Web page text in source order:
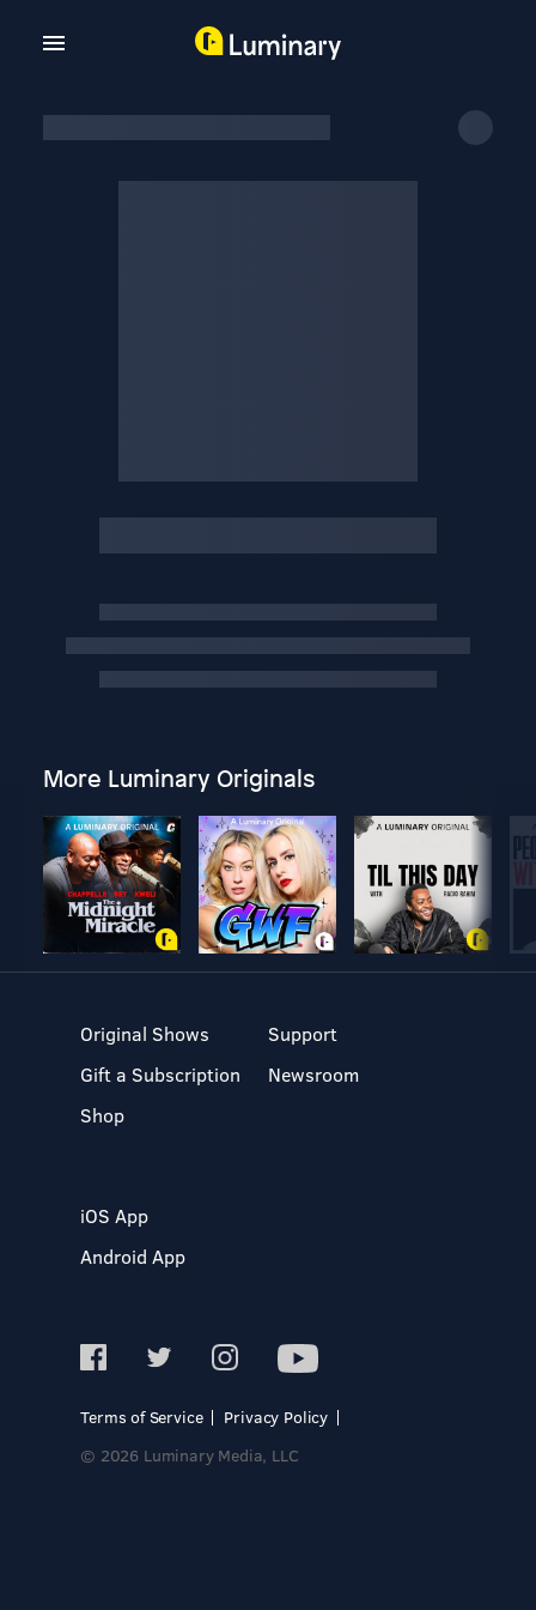
More Luminary Originals
Original Shows
Gift a Subscription
Shop
Support
Newsroom
iOS App
Android App
Terms of Service
Privacy Policy
© 2026 Luminary Media, LLC